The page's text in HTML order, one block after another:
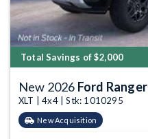
Total Savings of $2,000
New 2026 Ford Ranger
XLT | 4x4 | Stk: 1010295
New Acquisition